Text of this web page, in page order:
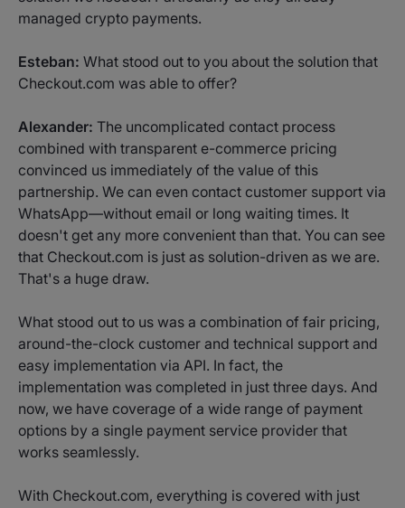
managed crypto payments.
Esteban: What stood out to you about the solution that
Checkout.com was able to offer?
Alexander: The uncomplicated contact process
combined with transparent e-commerce pricing
convinced us immediately of the value of this
partnership. We can even contact customer support via
WhatsApp—without email or long waiting times. It
doesn't get any more convenient than that. You can see
that Checkout.com is just as solution-driven as we are.
That's a huge draw.
What stood out to us was a combination of fair pricing,
around-the-clock customer and technical support and
easy implementation via API. In fact, the
implementation was completed in just three days. And
now, we have coverage of a wide range of payment
options by a single payment service provider that
works seamlessly.
With Checkout.com, everything is covered with just